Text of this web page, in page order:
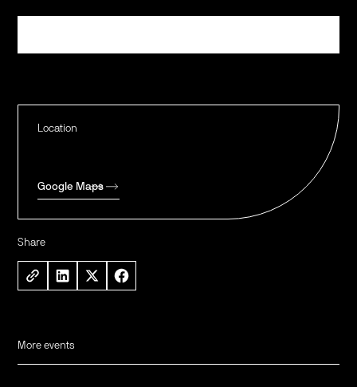
Location
Google Maps
Share
More events